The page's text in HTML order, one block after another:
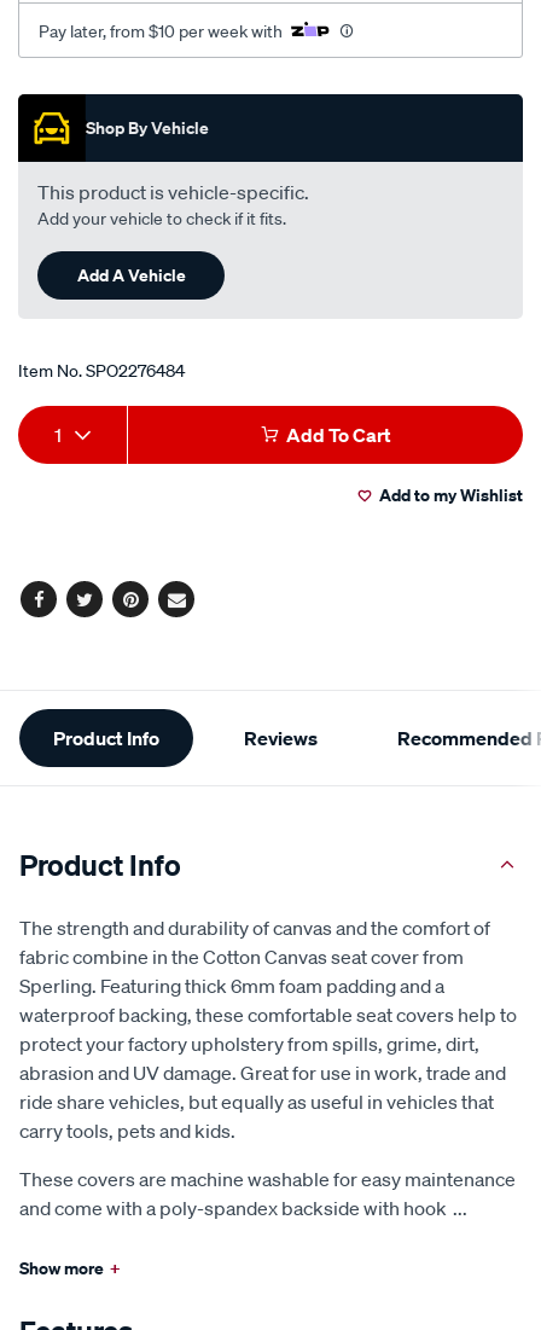
Pay later, from $10 per week with
Promotions
Shop By Vehicle
This product is vehicle-specific.
Add your vehicle to check if it fits.
Add A Vehicle
Item No.SPO2276484
Add
to
Product
Actions
1 Add To Cart
Add to my Wishlist
Facebook
TwitterPinterest
Email
Additional
Information
Product Info Reviews Recommended
Product Info
The strength and durability of canvas and the comfort of
fabric combine in the Cotton Canvas seat cover from
Sperling. Featuring thick 6mm foam padding and a
waterproof backing, these comfortable seat covers help to
protect your factory upholstery from spills, grime, dirt,
abrasion and UV damage. Great for use in work, trade and
ride share vehicles, but equally as useful in vehicles that
carry tools, pets and kids.
These covers are machine washable for easy maintenance
and come with a poly-spandex backside with hook ...
Show more +